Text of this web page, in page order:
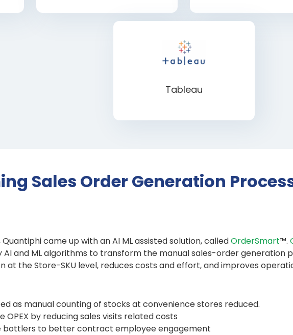
Tableau
Sales Order Generation
came up with an AI ML assisted solution, calledOrderSmart™.
and ML algorithms to transform the manual sales-order generation
at the Store-SKU level, reduces costs and effort, and improves
as manual counting of stocks at convenience stores reduced.
OPEX by reducing sales visits related costs
bottlers to better contract employee engagement